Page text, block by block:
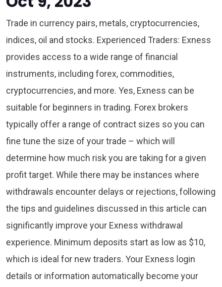
Trade in currency pairs, metals, cryptocurrencies,
indices, oil and stocks. Experienced Traders: Exness
provides access to a wide range of financial
instruments, including forex, commodities,
cryptocurrencies, and more. Yes, Exness can be
suitable for beginners in trading. Forex brokers
typically offer a range of contract sizes so you can
fine tune the size of your trade – which will
determine how much risk you are taking for a given
profit target. While there may be instances where
withdrawals encounter delays or rejections, following
the tips and guidelines discussed in this article can
significantly improve your Exness withdrawal
experience. Minimum deposits start as low as $10,
which is ideal for new traders. Your Exness login
details or information automatically become your